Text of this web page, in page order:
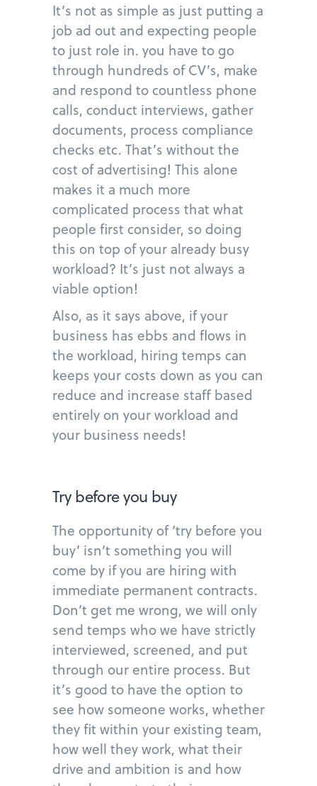
It’s not as simple as just putting a
job ad out and expecting people
to just role in. you have to go
through hundreds of CV’s, make
and respond to countless phone
calls, conduct interviews, gather
documents, process compliance
checks etc. That’s without the
cost of advertising! This alone
makes it a much more
complicated process that what
people first consider, so doing
this on top of your already busy
workload? It’s just not always a
viable option!
Also, as it says above, if your
business has ebbs and flows in
the workload, hiring temps can
keeps your costs down as you can
reduce and increase staff based
entirely on your workload and
your business needs!
Try before you buy
The opportunity of ‘try before you
buy’ isn’t something you will
come by if you are hiring with
immediate permanent contracts.
Don’t get me wrong, we will only
send temps who we have strictly
interviewed, screened, and put
through our entire process. But
it’s good to have the option to
see how someone works, whether
they fit within your existing team,
how well they work, what their
drive and ambition is and how